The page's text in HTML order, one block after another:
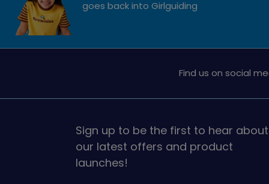
goes back into Girlguiding
Find us on social
Sign up to be the first to hear about
our latest offers and product
launches!